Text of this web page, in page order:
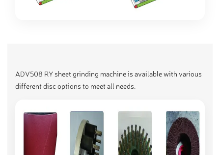
ADV508 RY sheet grinding machine is available with various
different disc options to meet all needs.